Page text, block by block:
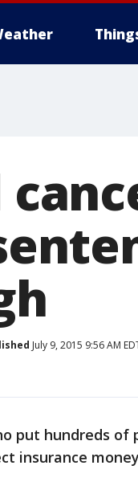
July 9, 2015 9:56 AM
put hundreds of
insurance